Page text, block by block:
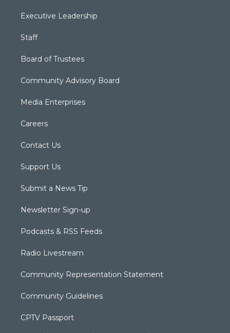
Executive Leadership
Staff
Board of Trustees
Community Advisory Board
Media Enterprises
Careers
Contact Us
Support Us
Submit a News Tip
Newsletter Sign-up
Podcasts & RSS Feeds
Radio Livestream
Community Representation Statement
Community Guidelines
CPTV Passport